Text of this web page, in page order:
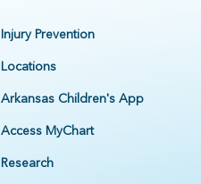
Injury Prevention
Locations
Arkansas Children's App
Access MyChart
Research